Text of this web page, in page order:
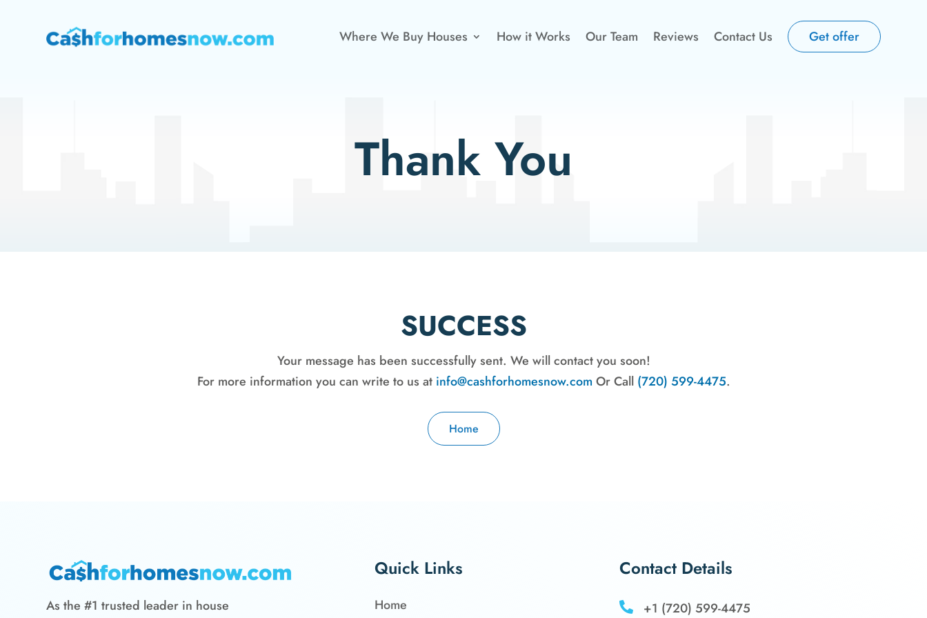
Where We Buy Houses How it Works Our Team Reviews Contact Us Get offer
Thank You
SUCCESS
Your message has been successfully sent. We will contact you soon!
For more information you can write to us at info@cashforhomesnow.com Or Call (720) 599-4475.
Home
As the #1 trusted leader in house
Quick Links
Home
Contact Details
 +1 (720) 599-4475